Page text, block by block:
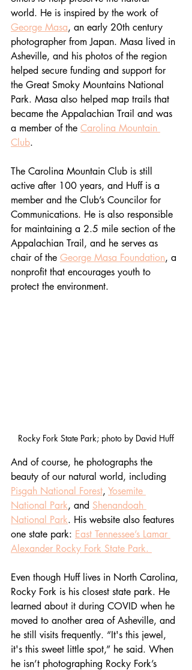
world. He is inspired by the work of
George Masa, an early 20th century
photographer from Japan. Masa lived in
Asheville, and his photos of the region
helped secure funding and support for
the Great Smoky Mountains National
Park. Masa also helped map trails that
became the Appalachian Trail and was
a member of the Carolina Mountain
Club.
The Carolina Mountain Club is still
active after 100 years, and Huff is a
member and the Club’s Councilor for
Communications. He is also responsible
for maintaining a 2.5 mile section of the
Appalachian Trail, and he serves as
chair of the George Masa Foundation, a
nonprofit that encourages youth to
protect the environment.
Rocky Fork State Park; photo by David Huff
And of course, he photographs the
beauty of our natural world, including
Pisgah National Forest, Yosemite
National Park, and Shenandoah
National Park. His website also features
one state park: East Tennessee’s Lamar
Alexander Rocky Fork State Park.
Even though Huff lives in North Carolina,
Rocky Fork is his closest state park. He
learned about it during COVID when he
moved to another area of Asheville, and
he still visits frequently. “It's this jewel,
it's this sweet little spot,” he said. When
he isn’t photographing Rocky Fork’s